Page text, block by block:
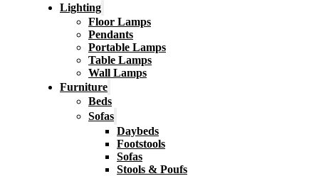
Lighting
Floor Lamps
Pendants
Portable Lamps
Table Lamps
Wall Lamps
Furniture
Beds
Sofas
Daybeds
Footstools
Sofas
Stools & Poufs